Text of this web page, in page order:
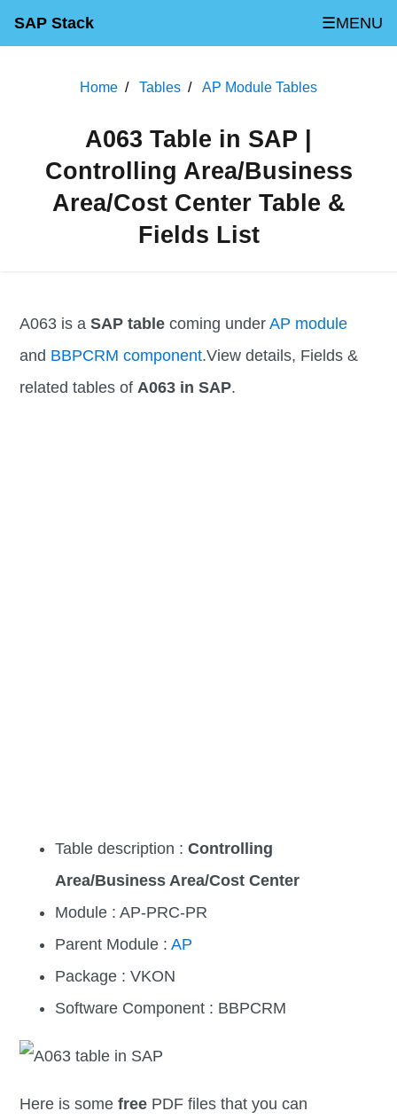
SAP Stack ☰MENU
Home Tables AP Module Tables
A063 Table in SAP |
Controlling Area/Business
Area/Cost Center Table &
Fields List
A063 is aSAP table coming underAP module
and BBPCRM component.View details, Fields &
related tables ofA063 in SAP.
Table description :Controlling
Area/Business Area/Cost Center
Module : AP-PRC-PR
Parent Module :AP
Package : VKON
Software Component : BBPCRM
Here is somefree PDF files that you can